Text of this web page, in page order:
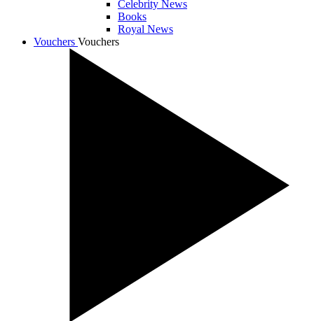
Celebrity News
Books
Royal News
Vouchers Vouchers